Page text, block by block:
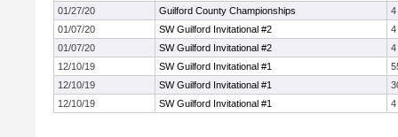
01/27/20
Guilford County Championships
4
01/07/20
SW Guilford Invitational #2
4
01/07/20
SW Guilford Invitational #2
4
12/10/19
SW Guilford Invitational #1
12/10/19
SW Guilford Invitational #1
12/10/19
SW Guilford Invitational #1 4